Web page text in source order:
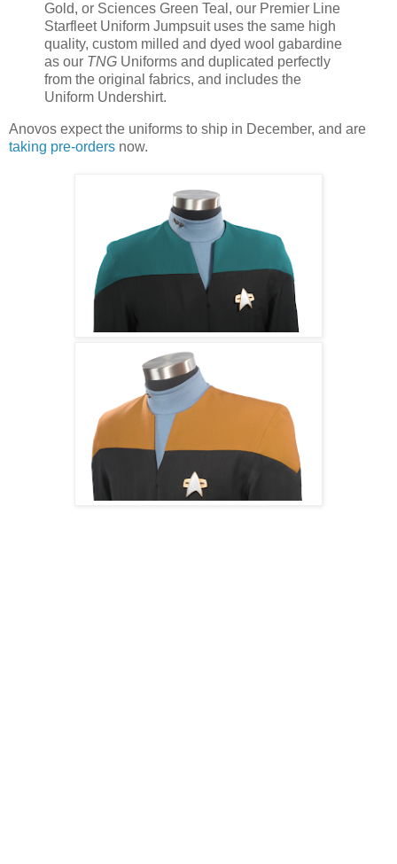
Gold, or Sciences Green Teal, our Premier Line
Starfleet Uniform Jumpsuit uses the same high
quality, custom milled and dyed wool gabardine
as our TNG Uniforms and duplicated perfectly
from the original fabrics, and includes the
Uniform Undershirt.
Anovos expect the uniforms to ship in December, and are
taking pre-orders now.